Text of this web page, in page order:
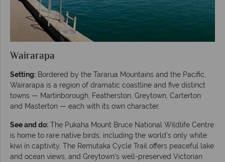
Wairarapa
Setting: Bordered by the Tararua Mountains and the Pacific,
Wairarapa is a region of dramatic coastline and five distinct
towns — Martinborough, Featherston, Greytown, Carterton
and Masterton — each with its own character.
See and do: The Pukaha Mount Bruce National Wildlife Centre
is home to rare native birds, including the world's only white
kiwi in captivity. The Remutaka Cycle Trail offers peaceful lake
and ocean views, and Greytown's well-preserved Victorian